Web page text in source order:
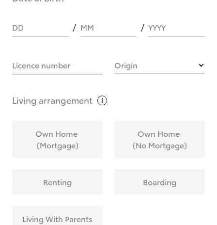
What are Toyota Personalised Repayments?
calculate it?
DD MM YYYY
Licence number Origin
Living arrangement
Own Home
(Mortgage)
Own Home
(No Mortgage)
Renting Boarding
Living With Parents